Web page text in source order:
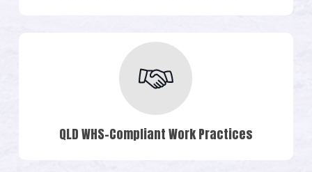
QLD WHS-Compliant Work Practices